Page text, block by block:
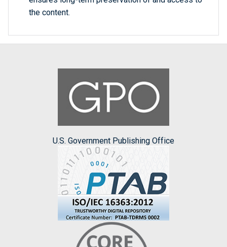
the content.
U.S. Government Publishing Office